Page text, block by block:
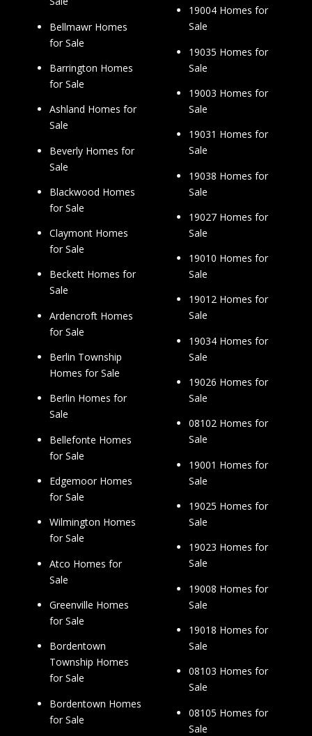
Bellmawr Homes
for Sale
Barrington Homes
for Sale
Ashland Homes for
Sale
Beverly Homes for
Sale
Blackwood Homes
for Sale
Claymont Homes
for Sale
Beckett Homes for
Sale
Ardencroft Homes
for Sale
Berlin Township
Homes for Sale
Berlin Homes for
Sale
Bellefonte Homes
for Sale
Edgemoor Homes
for Sale
Wilmington Homes
for Sale
Atco Homes for
Sale
Greenville Homes
for Sale
Bordentown
Township Homes
for Sale
Bordentown Homes
for Sale
19004 Homes for
Sale
19035 Homes for
Sale
19003 Homes for
Sale
19031 Homes for
Sale
19038 Homes for
Sale
19027 Homes for
Sale
19010 Homes for
Sale
19012 Homes for
Sale
19034 Homes for
Sale
19026 Homes for
Sale
08102 Homes for
Sale
19001 Homes for
Sale
19025 Homes for
Sale
19023 Homes for
Sale
19008 Homes for
Sale
19018 Homes for
Sale
08103 Homes for
Sale
08105 Homes for
Sale